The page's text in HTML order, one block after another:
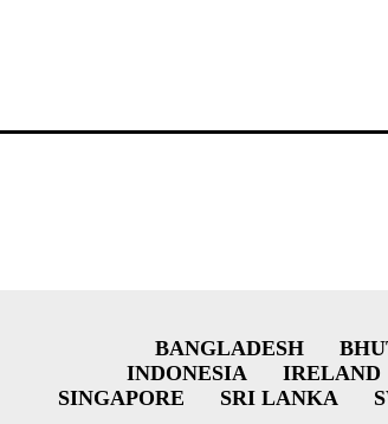
BANGLADESH
INDONESIA
IRELAND
SINGAPORE
SRI LANKA